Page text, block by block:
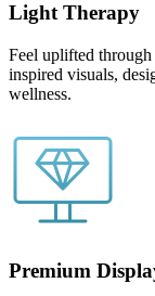
Light Therapy
Feel uplifted
inspired visuals,
wellness.
Premium